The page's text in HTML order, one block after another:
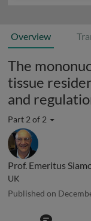
Overview
The
tissue
and
Part 2 of 2
Prof. Emeritus
UK
Published on